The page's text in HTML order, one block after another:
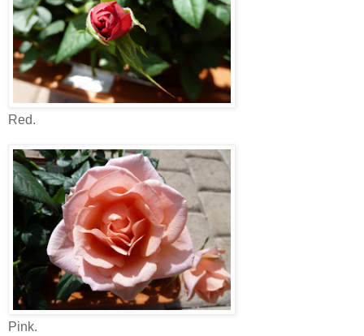
Red.
Pink.